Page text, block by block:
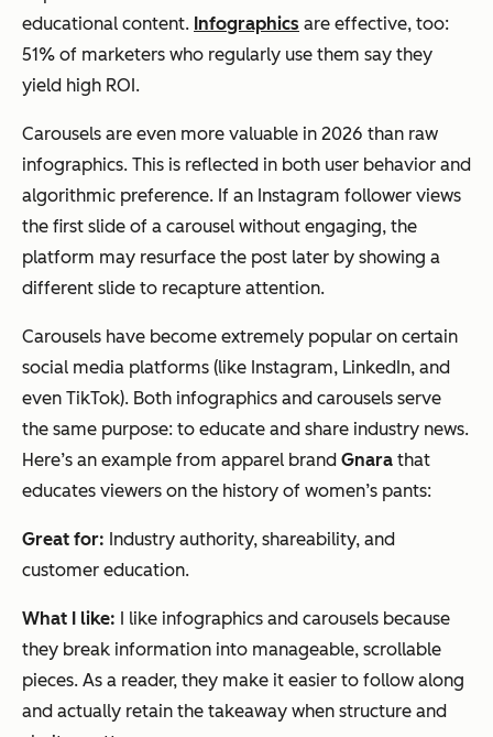
educational content. Infographics are effective, too:
51% of marketers who regularly use them say they
yield high ROI.
Carousels are even more valuable in 2026 than raw
infographics. This is reflected in both user behavior and
algorithmic preference. If an Instagram follower views
the first slide of a carousel without engaging, the
platform may resurface the post later by showing a
different slide to recapture attention.
Carousels have become extremely popular on certain
social media platforms (like Instagram, LinkedIn, and
even TikTok). Both infographics and carousels serve
the same purpose: to educate and share industry news.
Here’s an example from apparel brand Gnara that
educates viewers on the history of women’s pants:
Great for: Industry authority, shareability, and
customer education.
What I like: I like infographics and carousels because
they break information into manageable, scrollable
pieces. As a reader, they make it easier to follow along
and actually retain the takeaway when structure and